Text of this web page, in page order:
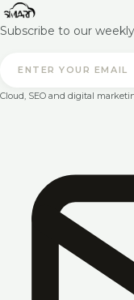
Subscribe to our
Cloud, SEO and digital